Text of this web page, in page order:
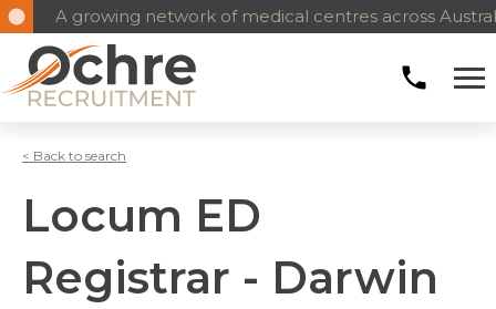
A growing network of medical centres across
< Back to search
Locum ED
Registrar - Darwin